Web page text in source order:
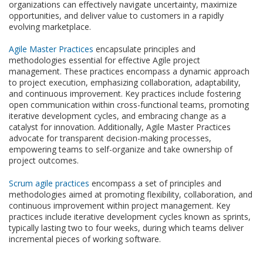
organizations can effectively navigate uncertainty, maximize
opportunities, and deliver value to customers in a rapidly
evolving marketplace.
Agile Master Practices encapsulate principles and
methodologies essential for effective Agile project
management. These practices encompass a dynamic approach
to project execution, emphasizing collaboration, adaptability,
and continuous improvement. Key practices include fostering
open communication within cross-functional teams, promoting
iterative development cycles, and embracing change as a
catalyst for innovation. Additionally, Agile Master Practices
advocate for transparent decision-making processes,
empowering teams to self-organize and take ownership of
project outcomes.
Scrum agile practices encompass a set of principles and
methodologies aimed at promoting flexibility, collaboration, and
continuous improvement within project management. Key
practices include iterative development cycles known as sprints,
typically lasting two to four weeks, during which teams deliver
incremental pieces of working software.